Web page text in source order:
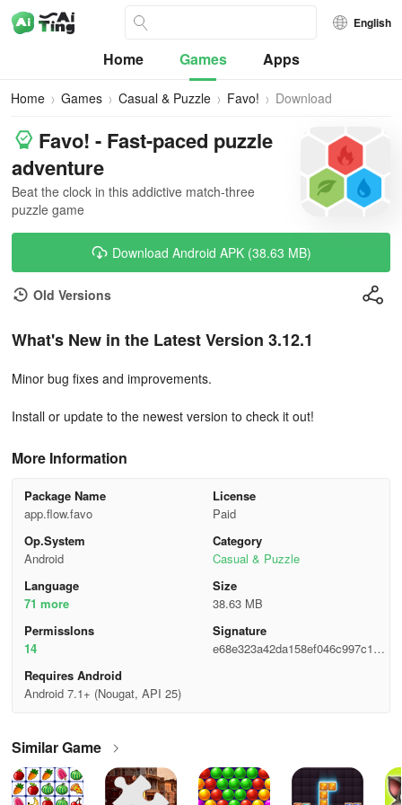
English
Home Games Apps
Home Games Casual & Puzzle Favo! Download
Favo! - Fast-paced puzzle
adventure
Beat the clock in this addictive match-three
puzzle game
Download Android APK (38.63 MB)
Old Versions
What's New in the Latest Version 3.12.1
Minor bug fixes and improvements.
Install or update to the newest version to check it out!
More Information
Package Name
app.flow.favo
License
Paid
Op.System
Android
Category
Casual & Puzzle
Language
71 more
Size
38.63 MB
Permisslons
14
Signature
e68e323a42da158ef046c997c198
Requires Android
Android 7.1+ (Nougat, API 25)
Similar Game